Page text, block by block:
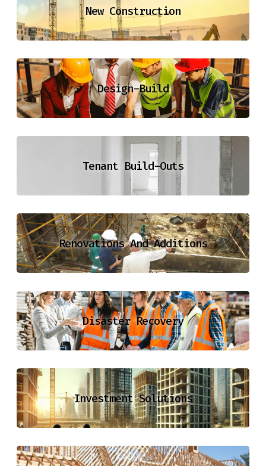
New Construction
Design-Build
Tenant Build-Outs
Renovations And Additions
Disaster Recovery
Investment Solutions